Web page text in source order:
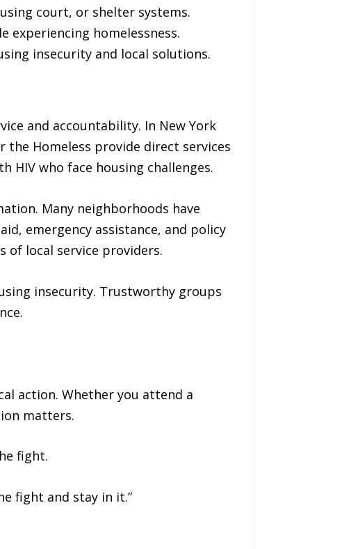
court, or shelter systems.
experiencing homelessness.
insecurity and local solutions.
and accountability. In New York
the Homeless provide direct services
HIV who face housing challenges.
Many neighborhoods have
emergency assistance, and policy
of local service providers.
insecurity. Trustworthy groups
action. Whether you attend a
matters.
fight.
fight and stay in it.”